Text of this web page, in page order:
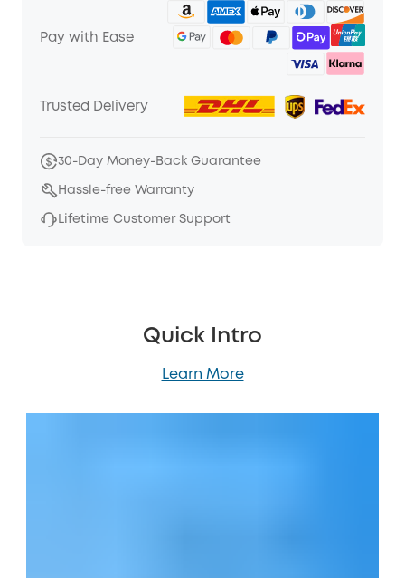
Pay with Ease
Trusted Delivery
30-Day Money-Back Guarantee
Hassle-free Warranty
Lifetime Customer Support
Quick Intro
Learn More